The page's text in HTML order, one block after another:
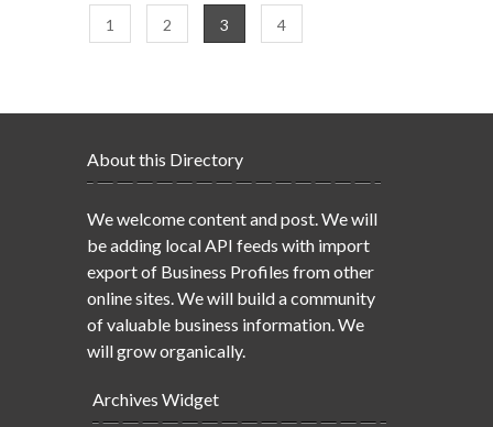
1 2 3 4
About this Directory
We welcome content and post. We will
be adding local API feeds with import
export of Business Profiles from other
online sites. We will build a community
of valuable business information. We
will grow organically.
Archives Widget